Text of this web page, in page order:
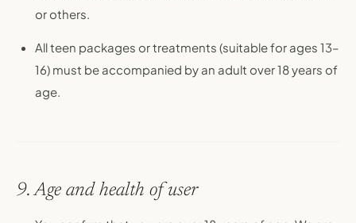
or others.
All teen packages or treatments (suitable for ages 13–
16) must be accompanied by an adult over 18 years of
age.
9. Age and health of user